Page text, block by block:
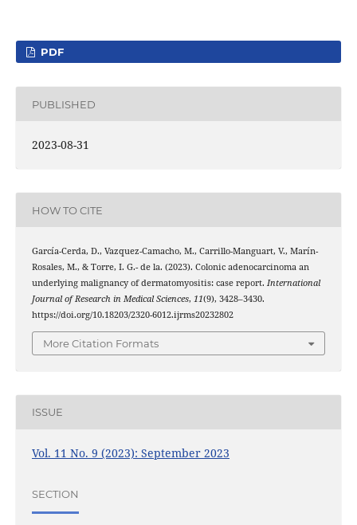
PDF
PUBLISHED
2023-08-31
HOW TO CITE
García-Cerda, D., Vazquez-Camacho, M., Carrillo-Manguart, V., Marín-
Rosales, M., & Torre, I. G.- de la. (2023). Colonic adenocarcinoma an
underlying malignancy of dermatomyositis: case report. International
Journal of Research in Medical Sciences, 11(9), 3428–3430.
https://doi.org/10.18203/2320-6012.ijrms20232802
More Citation Formats
ISSUE
Vol. 11 No. 9 (2023): September 2023
SECTION